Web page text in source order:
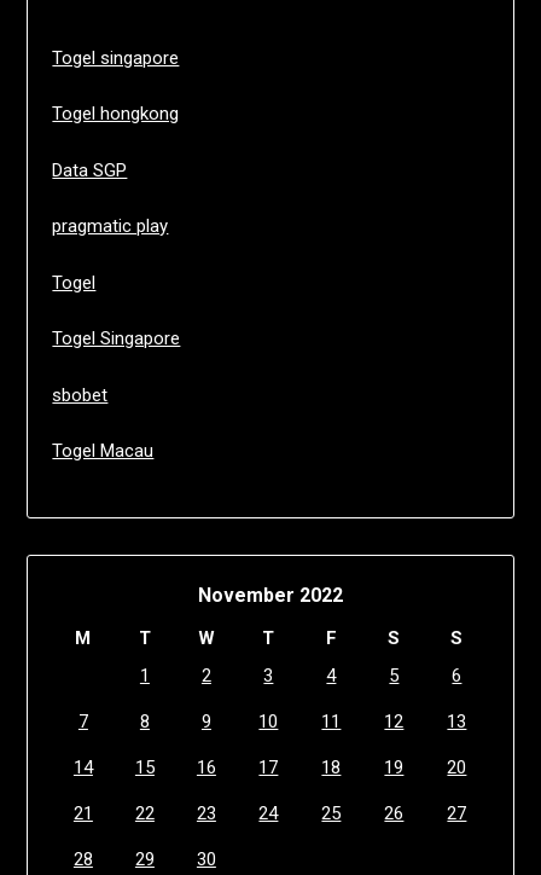
Togel singapore
Togel hongkong
Data SGP
pragmatic play
Togel
Togel Singapore
sbobet
Togel Macau
November 2022
M T W T F S
S
1
2 3 4 5 6
7 8 9 10 11 12 13
14 15 16 17 18 19 20
21 22 23 24 25 26 27
28 29
30